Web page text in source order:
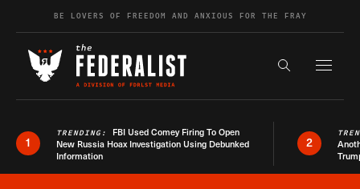
Skip to contentBE LOVERS OF FREEDOM AND ANXIOUS FOR THE FRAY
Search the
1
TRENDING: FBI Used Comey Firing To Open
New Russia Hoax Investigation Using Debunked
Information
2